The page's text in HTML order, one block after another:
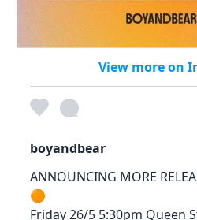
View more on
boyandbear
ANNOUNCING MORE
🟠
Friday 26/5 5:30pm Queen